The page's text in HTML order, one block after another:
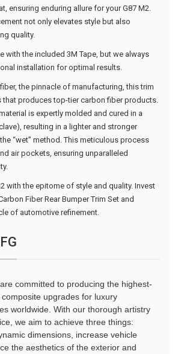
ensuring enduring allure for your G87 M2.
not only elevates style but also
quality.
with the included 3M Tape, but we always
installation for optimal results.
the pinnacle of manufacturing, this trim
produces top-tier carbon fiber products.
is expertly molded and cured in a
resulting in a lighter and stronger
“wet” method. This meticulous process
air pockets, ensuring unparalleled
with the epitome of style and quality. Invest
Fiber Rear Bumper Trim Set and
of automotive refinement.
committed to producing the highest-
upgrades for luxury
worldwide. With our thorough artistry
we aim to achieve three things:
dimensions, increase vehicle
the aesthetics of the exterior and